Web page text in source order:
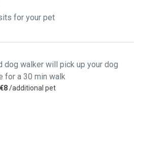
for your pet
dog walker will pick up your dog
for a 30 min walk
€8/additional pet